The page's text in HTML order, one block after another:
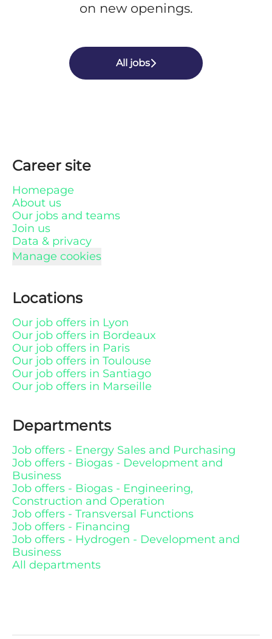
on new openings.
All jobs
Career site
Homepage
About us
Our jobs and teams
Join us
Data & privacy
Manage cookies
Locations
Our job offers in Lyon
Our job offers in Bordeaux
Our job offers in Paris
Our job offers in Toulouse
Our job offers in Santiago
Our job offers in Marseille
Departments
Job offers - Energy Sales and Purchasing
Job offers - Biogas - Development and
Business
Job offers - Biogas - Engineering,
Construction and Operation
Job offers - Transversal Functions
Job offers - Financing
Job offers - Hydrogen - Development and
Business
All departments